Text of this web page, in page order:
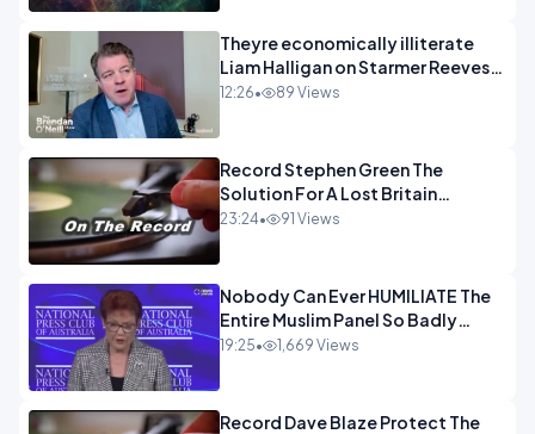
Theyre economically illiterate
Liam Halligan on Starmer Reeves
and the idiocy of our elites
12:26• 89 Views
Record Stephen Green The
Solution For A Lost Britain
OPINION iNSPIRE
23:24• 91 Views
Nobody Can Ever HUMILIATE The
Entire Muslim Panel So Badly
OPINION
19:25• 1,669 Views
Record Dave Blaze Protect The